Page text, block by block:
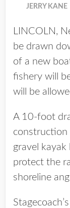
JERRY KANE
LINCOLN,
be drawn
of a new
fishery will
will be
A 10-foot
construction
gravel
protect the
shoreline